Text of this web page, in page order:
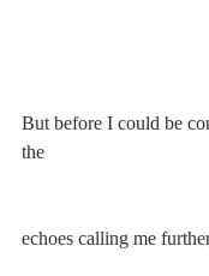
But before I could be
the
echoes calling me